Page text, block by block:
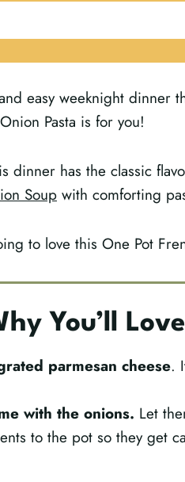
easy weeknight dinner
Pasta is for you!
dinner has the classic
Soup with comforting
to love this One Pot
You’ll
parmesan cheese.
with the onions. Let
to the pot so they get